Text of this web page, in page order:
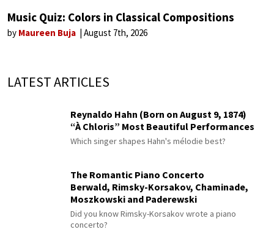
Music Quiz: Colors in Classical Compositions
by Maureen Buja August 7th, 2026
LATEST ARTICLES
Reynaldo Hahn (Born on August 9, 1874)
“À Chloris” Most Beautiful Performances
Which singer shapes Hahn's mélodie best?
The Romantic Piano Concerto
Berwald, Rimsky-Korsakov, Chaminade,
Moszkowski and Paderewski
Did you know Rimsky-Korsakov wrote a piano
concerto?